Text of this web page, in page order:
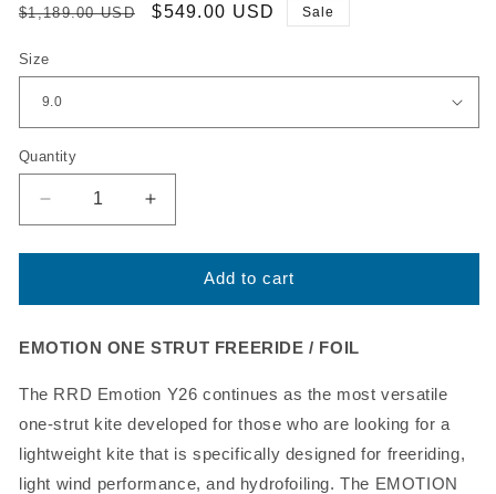
Regular
$1,189.00 USD
Sale
$549.00 USD Sale
Size
Quantity
Decrease
quantity
for
RRD
Kiteboarding
Y26,
On
Increase
quantity
for
RRD
Kiteboarding
Y26,
On
Sale!
Add to cart
EMOTION ONE STRUT FREERIDE / FOIL
The RRD Emotion Y26 continues as the most versatile
one-strut kite developed for those who are looking for a
lightweight kite that is specifically designed for freeriding,
light wind performance, and hydrofoiling. The EMOTION